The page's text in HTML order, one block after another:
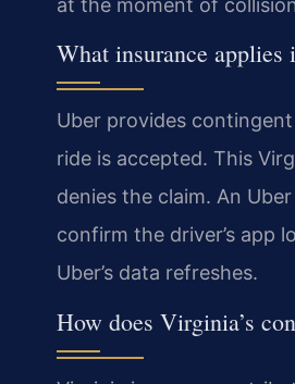
at the moment of
What insurance applies
Uber provides
ride is accepted. This
denies the claim. An
confirm the driver’s app
Uber’s data refreshes.
How does Virginia’s